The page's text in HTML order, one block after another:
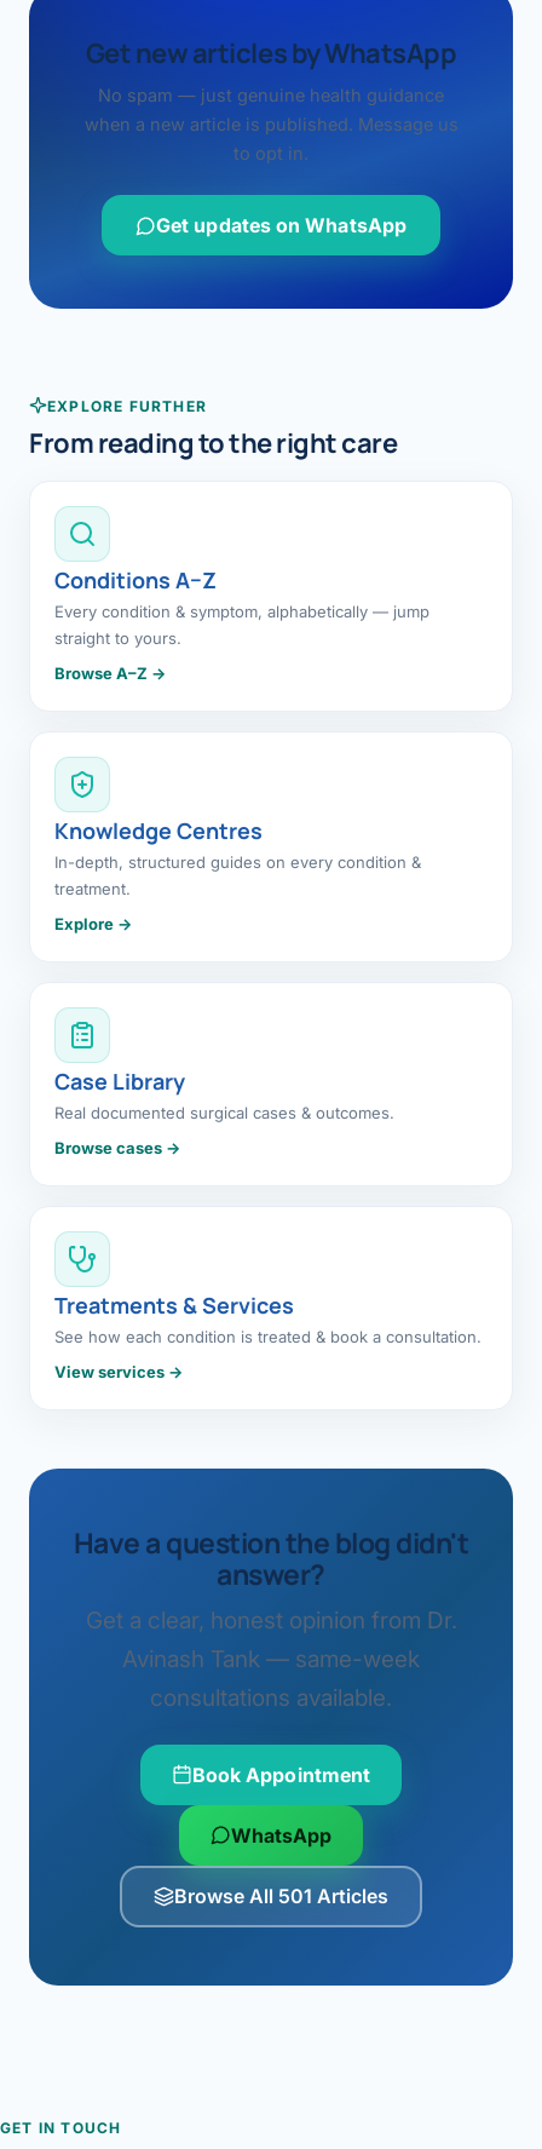
Get new articles by WhatsApp
No spam — just genuine health guidance
when a new article is published. Message us
to opt in.
Get updates on WhatsApp
EXPLORE FURTHER
From reading to the right care
Conditions A–Z
Every condition & symptom, alphabetically — jump
straight to yours.
Browse A–Z →
Knowledge Centres
In-depth, structured guides on every condition &
treatment.
Explore →
Case Library
Real documented surgical cases & outcomes.
Browse cases →
Treatments & Services
See how each condition is treated & book a consultation.
View services →
Have a question the blog didn't
answer?
Get a clear, honest opinion from Dr.
Avinash Tank — same-week
consultations available.
Book Appointment
WhatsApp
Browse All 501 Articles
GET IN TOUCH